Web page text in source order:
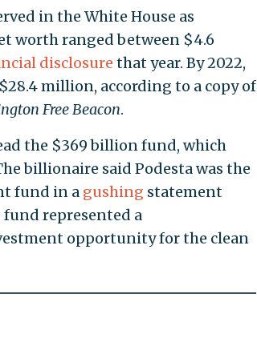
in the White House as
worth ranged between $4.6
disclosure that year. By 2022,
million, according to a copy of
Free Beacon.
the $369 billion fund, which
billionaire said Podesta was the
fund in a gushing statement
fund represented a
opportunity for the clean